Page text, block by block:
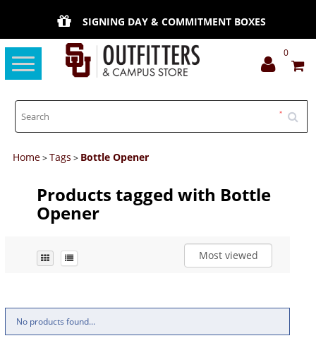
SIGNING DAY & COMMITMENT BOXES
Toggle
navigation
0
Home>Tags > Bottle Opener
Products tagged with Bottle
Opener
Most viewed
No products found...